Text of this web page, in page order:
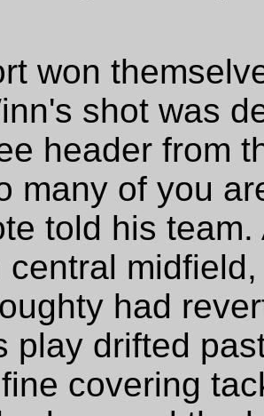
won
shot was
header from
many of you
told his
central
had
play drifted
covering